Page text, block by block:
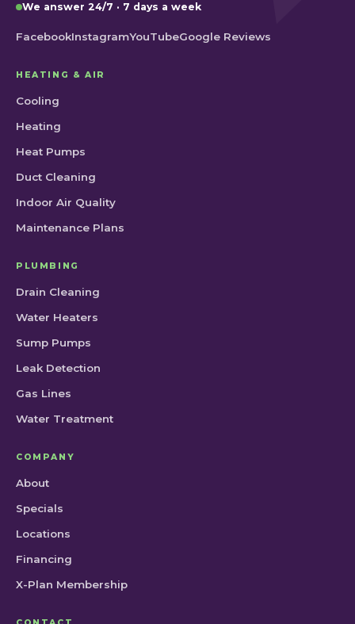
We answer 24/7 · 7 days a week
FacebookInstagramYouTubeGoogle Reviews
HEATING & AIR
Cooling
Heating
Heat Pumps
Duct Cleaning
Indoor Air Quality
Maintenance Plans
PLUMBING
Drain Cleaning
Water Heaters
Sump Pumps
Leak Detection
Gas Lines
Water Treatment
COMPANY
About
Specials
Locations
Financing
X-Plan Membership